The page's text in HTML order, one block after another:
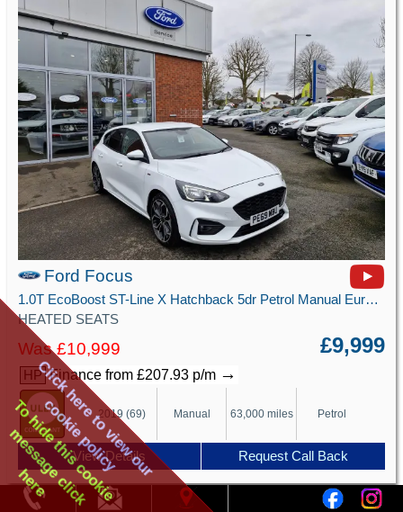
Ford Focus
1.0T EcoBoost ST-Line X Hatchback 5dr Petrol Manual Euro 6 (s/s) (125 ps)
HEATED SEATS
Was £10,999 £9,999
HP Finance from £207.93 p/m →
2019 (69) Manual 63,000 miles Petrol
View Details Request Call Back
Click here to view our
cookie policy
To hide this cookie
message click
here